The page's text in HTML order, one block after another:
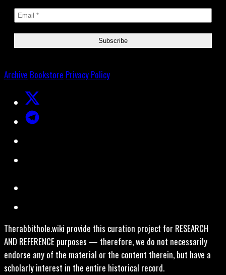
Archive Bookstore Privacy Policy
Therabbithole.wiki provide this curation project for RESEARCH
AND REFERENCE purposes — therefore, we do not necessarily
endorse any of the material or the content therein, but have a
scholarly interest in the entire historical record.